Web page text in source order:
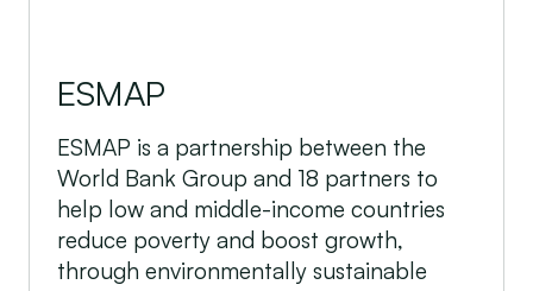
ESMAP
ESMAP is a partnership between the
World Bank Group and 18 partners to
help low and middle-income countries
reduce poverty and boost growth,
through environmentally sustainable